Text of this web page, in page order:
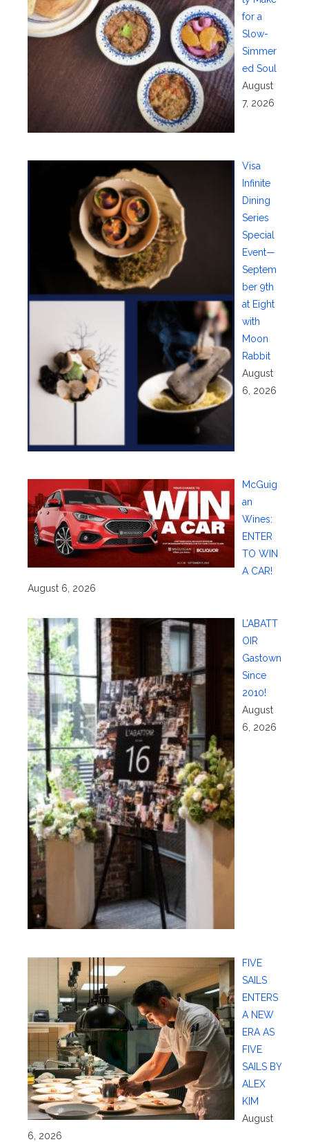
for a
Slow-
Simmer
ed Soul
August
7, 2026
Visa
Infinite
Dining
Series
Special
Event—
Septem
ber 9th
at Eight
with
Moon
Rabbit
August
6, 2026
McGuig
an
Wines:
ENTER
TO WIN
A CAR!
August 6, 2026
L’ABATT
OIR
Gastown
Since
2010!
August
6, 2026
FIVE
SAILS
ENTERS
A NEW
ERA AS
FIVE
SAILS BY
ALEX
KIM
August
6, 2026